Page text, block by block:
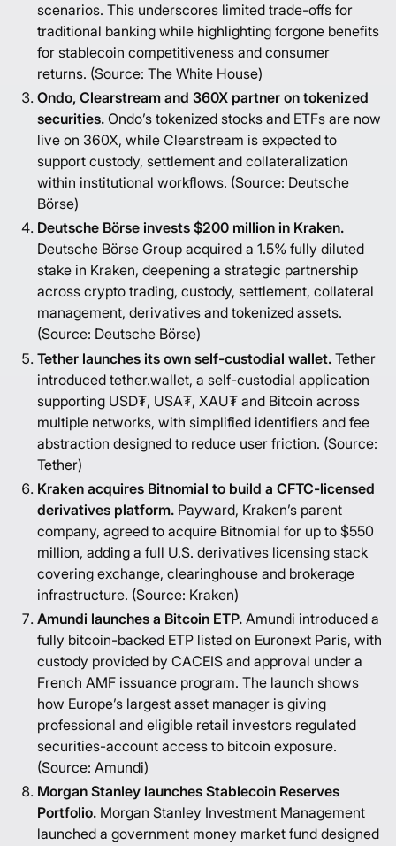
scenarios. This underscores limited trade-offs for
traditional banking while highlighting forgone benefits
for stablecoin competitiveness and consumer
returns. (Source: The White House)
Ondo, Clearstream and 360X partner on tokenized
securities. Ondo’s tokenized stocks and ETFs are now
live on 360X, while Clearstream is expected to
support custody, settlement and collateralization
within institutional workflows. (Source: Deutsche
Börse)
Deutsche Börse invests $200 million in Kraken.
Deutsche Börse Group acquired a 1.5% fully diluted
stake in Kraken, deepening a strategic partnership
across crypto trading, custody, settlement, collateral
management, derivatives and tokenized assets.
(Source: Deutsche Börse)
Tether launches its own self-custodial wallet.Tether
introduced tether.wallet, a self-custodial application
supporting USD₮, USA₮, XAU₮ and Bitcoin across
multiple networks, with simplified identifiers and fee
abstraction designed to reduce user friction. (Source:
Tether)
Kraken acquires Bitnomial to build a CFTC-licensed
derivatives platform.Payward, Kraken’s parent
company, agreed to acquire Bitnomial for up to $550
million, adding a full U.S. derivatives licensing stack
covering exchange, clearinghouse and brokerage
infrastructure. (Source: Kraken)
Amundi launches a Bitcoin ETP.Amundi introduced a
fully bitcoin-backed ETP listed on Euronext Paris, with
custody provided by CACEIS and approval under a
French AMF issuance program. The launch shows
how Europe’s largest asset manager is giving
professional and eligible retail investors regulated
securities-account access to bitcoin exposure.
(Source: Amundi)
Morgan Stanley launches Stablecoin Reserves
Portfolio. Morgan Stanley Investment Management
launched a government money market fund designed